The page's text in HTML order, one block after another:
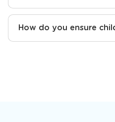
How do you ensure